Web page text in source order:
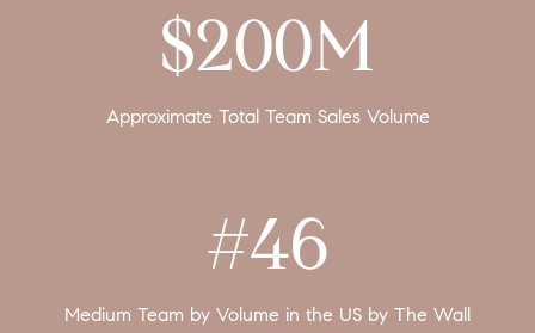
$200M
Approximate Total Team Sales Volume
#46
Medium Team by Volume in the US by The Wall